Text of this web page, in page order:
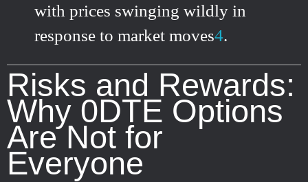
with prices swinging wildly in
response to market moves4.
Risks and Rewards:
Why 0DTE Options
Are Not for
Everyone